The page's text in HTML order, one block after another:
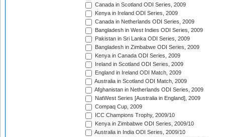
Canada in Scotland ODI Series, 2009
Kenya in Ireland ODI Series, 2009
Canada in Netherlands ODI Series, 2009
Bangladesh in West Indies ODI Series, 2009
Pakistan in Sri Lanka ODI Series, 2009
Bangladesh in Zimbabwe ODI Series, 2009
Kenya in Canada ODI Series, 2009
Ireland in Scotland ODI Series, 2009
England in Ireland ODI Match, 2009
Australia in Scotland ODI Match, 2009
Afghanistan in Netherlands ODI Series, 2009
NatWest Series [Australia in England], 2009
Compaq Cup, 2009
ICC Champions Trophy, 2009/10
Kenya in Zimbabwe ODI Series, 2009/10
Australia in India ODI Series, 2009/10